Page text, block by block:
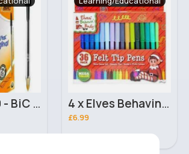
1 pack of 50 - BiC Cristal Original Ballpoint Pens - Black (50 Pcs) 4 x Elves Behavin Badly Felt Tip Pens
£6.99